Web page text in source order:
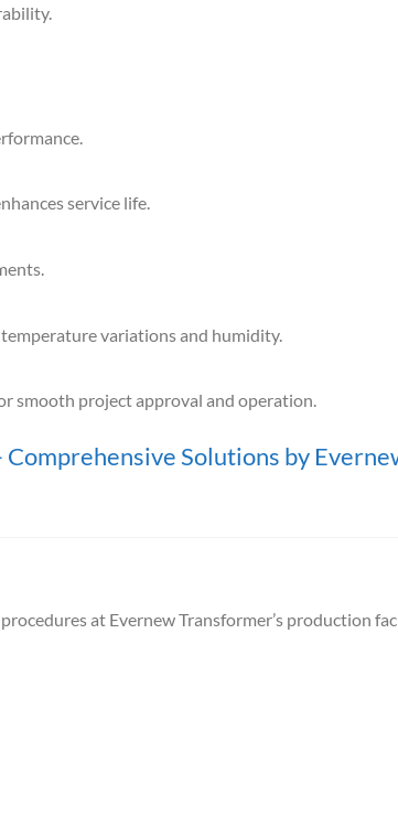
service life.
variations and humidity.
smooth project approval and operation.
Solutions by
at Evernew Transformer’s production